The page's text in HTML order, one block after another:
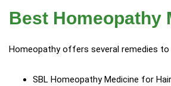
Best Homeopathy
Homeopathy offers several remedies
SBL Homeopathy Medicine for